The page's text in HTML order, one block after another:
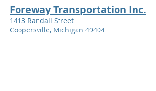
Foreway Transportation Inc.
1413 Randall Street
Coopersville, Michigan 49404